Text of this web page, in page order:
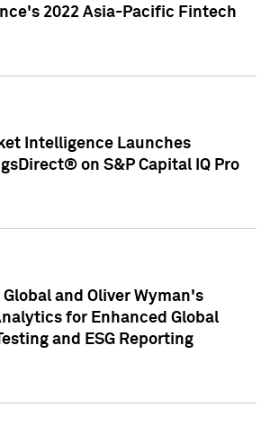
2022 Asia-Pacific Fintech
Intelligence Launches
on S&P Capital IQ Pro
and Oliver Wyman's
for Enhanced Global
and ESG Reporting